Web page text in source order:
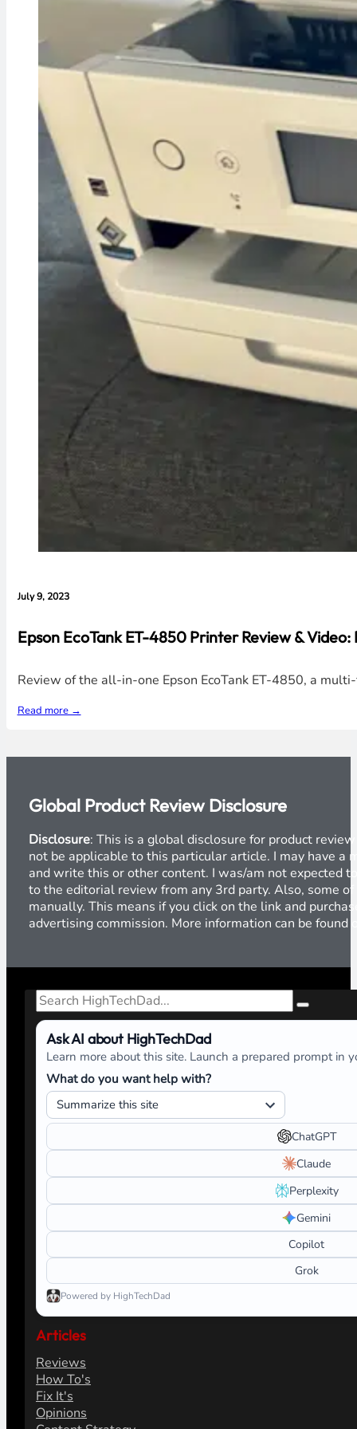
July 9, 2023
Epson EcoTank ET-4850 Printer Review &
Review of the all-in-one Epson EcoTank ET-4850, a
Read more →
Global Product Review Disclosure
Disclosure: This is a global disclosure for product
not be applicable to this particular article. I may have a
and write this or other content. I was/am not expected
to the editorial review from any 3rd party. Also, some
manually. This means if you click on the link and
advertising commission. More information can be found
Search
Ask AI about HighTechDad
Learn more about this site. Launch a prepared prompt in
What do you want help with?
ChatGPT
Claude
Perplexity
Gemini
Copilot
Grok
Powered by HighTechDad
Articles
Reviews
How To's
Fix It's
Opinions